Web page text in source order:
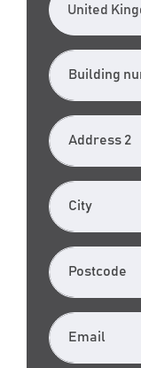
Building
Address 2
City
Postcode
Email